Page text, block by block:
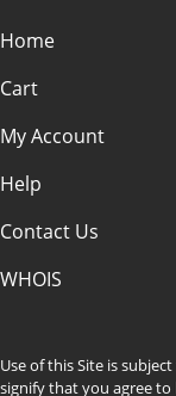
Home
Cart
My Account
Help
Contact Us
WHOIS
Use of this Site is
signify that you agree